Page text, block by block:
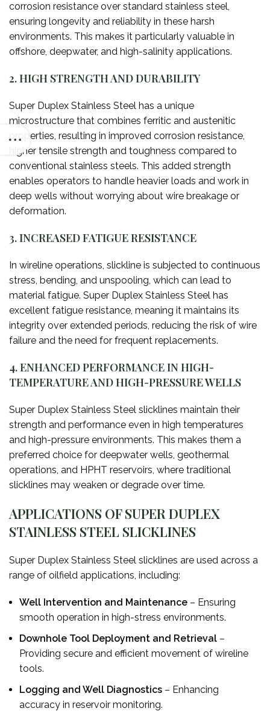
corrosion resistance over standard stainless steel,
ensuring longevity and reliability in these harsh
environments. This makes it particularly valuable in
offshore, deepwater, and high-salinity applications.
2. HIGH STRENGTH AND DURABILITY
Super Duplex Stainless Steel has a unique
microstructure that combines ferritic and austenitic
properties, resulting in improved corrosion resistance,
higher tensile strength and toughness compared to
conventional stainless steels. This added strength
enables operators to handle heavier loads and work in
deep wells without worrying about wire breakage or
deformation.
3. INCREASED FATIGUE RESISTANCE
In wireline operations, slickline is subjected to continuous
stress, bending, and unspooling, which can lead to
material fatigue. Super Duplex Stainless Steel has
excellent fatigue resistance, meaning it maintains its
integrity over extended periods, reducing the risk of wire
failure and the need for frequent replacements.
4. ENHANCED PERFORMANCE IN HIGH-
TEMPERATURE AND HIGH-PRESSURE WELLS
Super Duplex Stainless Steel slicklines maintain their
strength and performance even in high temperatures
and high-pressure environments. This makes them a
preferred choice for deepwater wells, geothermal
operations, and HPHT reservoirs, where traditional
slicklines may weaken or degrade over time.
APPLICATIONS OF SUPER DUPLEX
STAINLESS STEEL SLICKLINES
Super Duplex Stainless Steel slicklines are used across a
range of oilfield applications, including:
Well Intervention and Maintenance – Ensuring
smooth operation in high-stress environments.
Downhole Tool Deployment and Retrieval –
Providing secure and efficient movement of wireline
tools.
Logging and Well Diagnostics – Enhancing
accuracy in reservoir monitoring.